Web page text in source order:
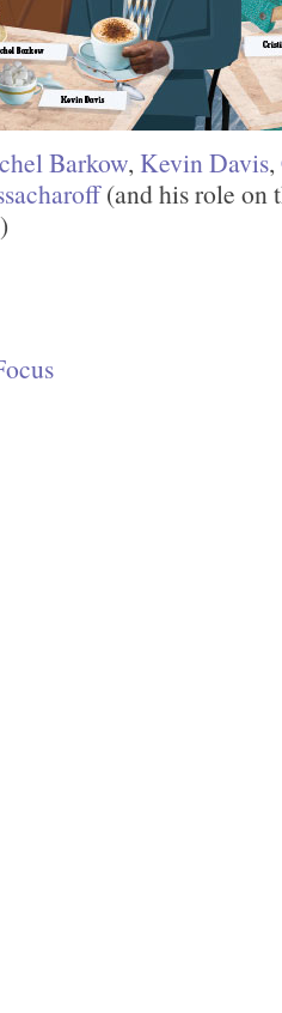
Barkow, Kevin Davis,
(and his role on
)